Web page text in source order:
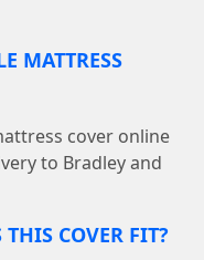
MATTRESS
cover online
to Bradley and
THIS COVER FIT?